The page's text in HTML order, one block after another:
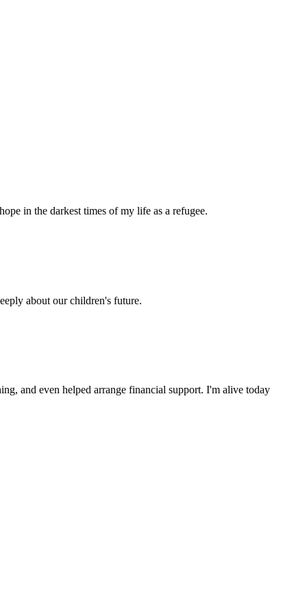
in the darkest times of my life as a refugee.
about our children's future.
and even helped arrange financial support. I'm alive today